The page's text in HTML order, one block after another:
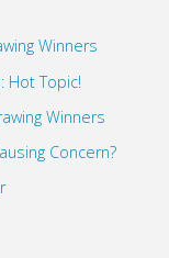
Winners
Hot Topic!
Winners
Concern?